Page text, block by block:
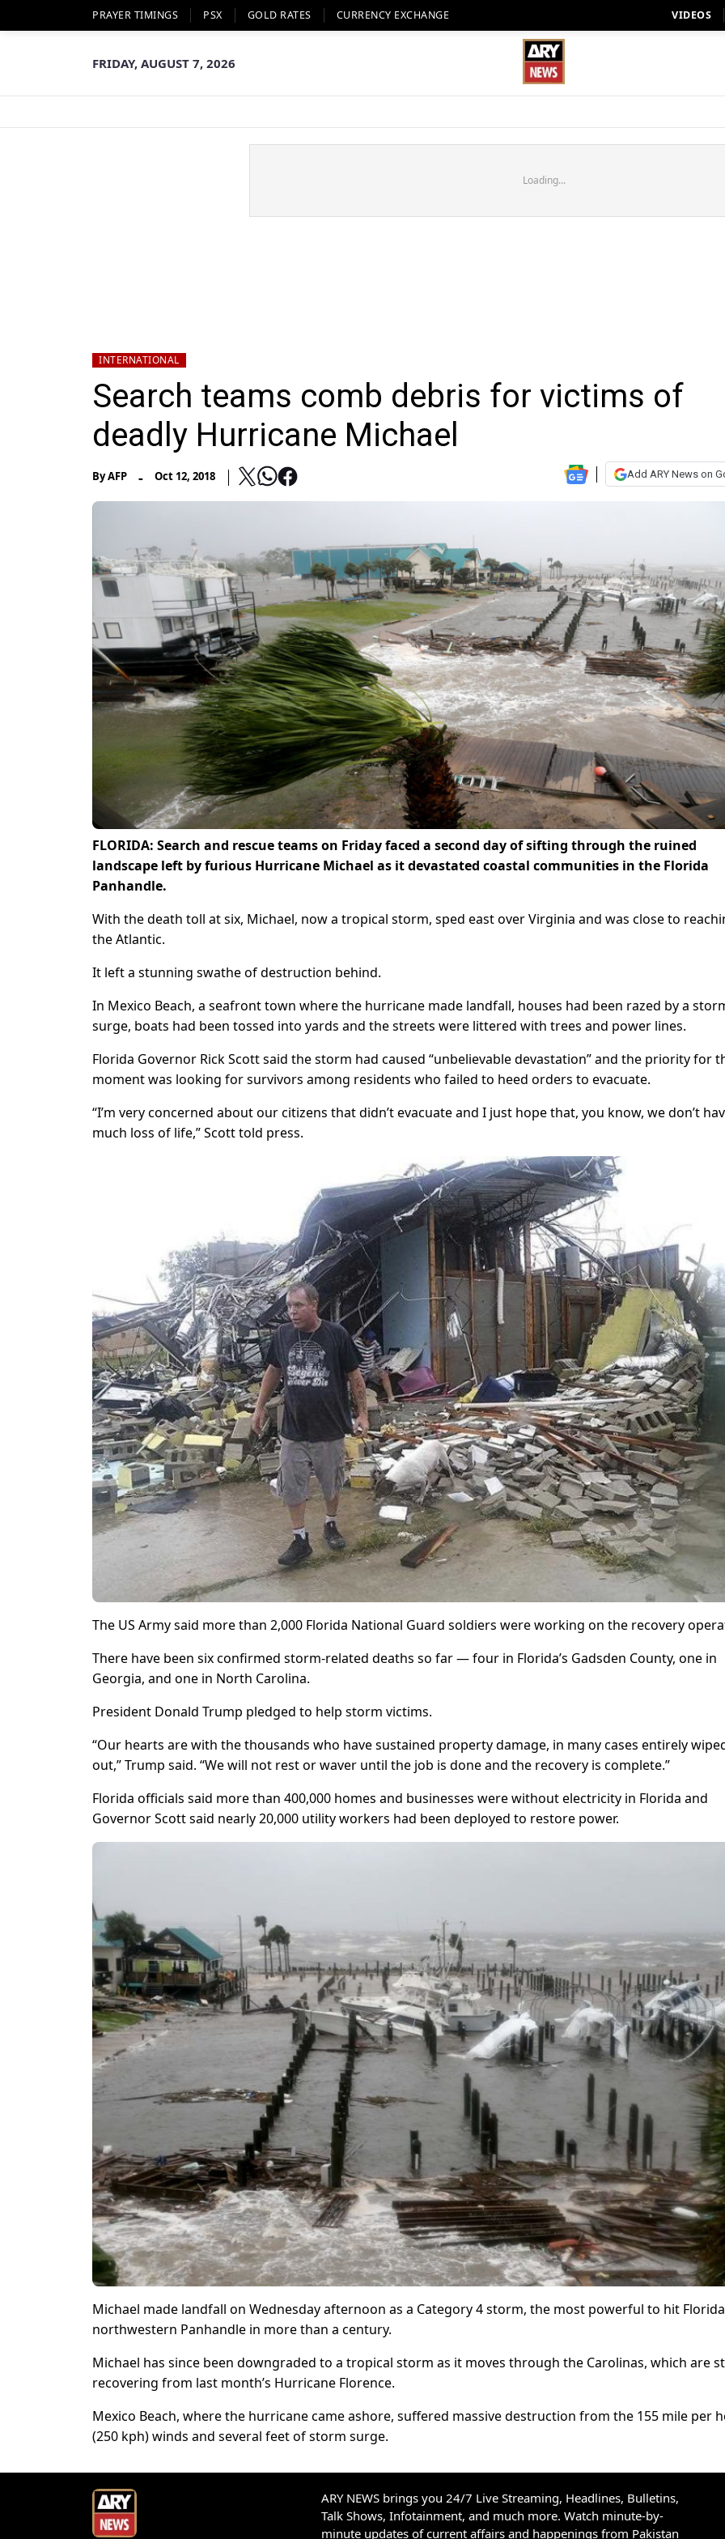
PRAYER TIMINGS PSX GOLD RATES CURRENCY EXCHANGE VIDEOS
FRIDAY, AUGUST 7, 2026
Loading...
INTERNATIONAL
Search teams comb debris for victims of
deadly Hurricane Michael
ByAFP - Oct 12, 2018 Add ARY News on
FLORIDA: Search and rescue teams on Friday faced a second day of sifting through the ruined
landscape left by furious Hurricane Michael as it devastated coastal communities in the Florida
Panhandle.
With the death toll at six, Michael, now a tropical storm, sped east over Virginia and was close to
the Atlantic.
It left a stunning swathe of destruction behind.
In Mexico Beach, a seafront town where the hurricane made landfall, houses had been razed by a
surge, boats had been tossed into yards and the streets were littered with trees and power lines.
Florida Governor Rick Scott said the storm had caused “unbelievable devastation” and the priority for
moment was looking for survivors among residents who failed to heed orders to evacuate.
“I’m very concerned about our citizens that didn’t evacuate and I just hope that, you know, we don’t
much loss of life,” Scott told press.
The US Army said more than 2,000 Florida National Guard soldiers were working on the recovery
There have been six confirmed storm-related deaths so far — four in Florida’s Gadsden County, one in
Georgia, and one in North Carolina.
President Donald Trump pledged to help storm victims.
“Our hearts are with the thousands who have sustained property damage, in many cases entirely
out,” Trump said. “We will not rest or waver until the job is done and the recovery is complete.”
Florida officials said more than 400,000 homes and businesses were without electricity in Florida and
Governor Scott said nearly 20,000 utility workers had been deployed to restore power.
Michael made landfall on Wednesday afternoon as a Category 4 storm, the most powerful to hit
northwestern Panhandle in more than a century.
Michael has since been downgraded to a tropical storm as it moves through the Carolinas, which are
recovering from last month’s Hurricane Florence.
Mexico Beach, where the hurricane came ashore, suffered massive destruction from the 155 mile per
(250 kph) winds and several feet of storm surge.
ARY NEWS brings you 24/7 Live Streaming, Headlines, Bulletins,
Talk Shows, Infotainment, and much more. Watch minute-by-
minute updates of current affairs and happenings from Pakistan